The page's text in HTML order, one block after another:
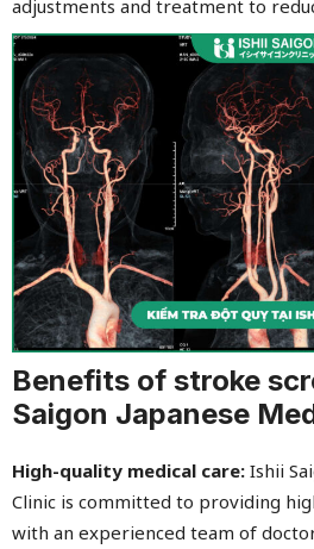
adjustments and treatment to
Benefits of stroke
Saigon Japanese
High-quality medical care: Ishii
Clinic is committed to providing
with an experienced team of